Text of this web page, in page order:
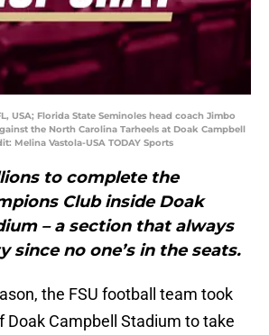
USA; Florida State Seminoles head coach Jimbo
the North Carolina Tarheels at Doak Campbell
Melina Vastola-USA TODAY Sports
to complete the
Club inside Doak
– a section that always
since no one’s in the seats.
the FSU football team took
Doak Campbell Stadium to take